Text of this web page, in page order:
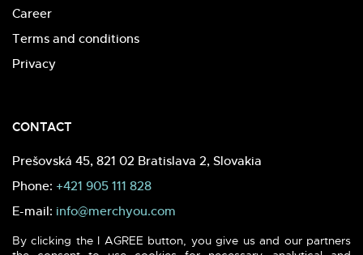
Career
Terms and conditions
Privacy
CONTACT
Prešovská 45, 821 02 Bratislava 2, Slovakia
Phone: +421 905 111 828
E-mail: info@merchyou.com
By clicking the I AGREE button, you give us and our partners